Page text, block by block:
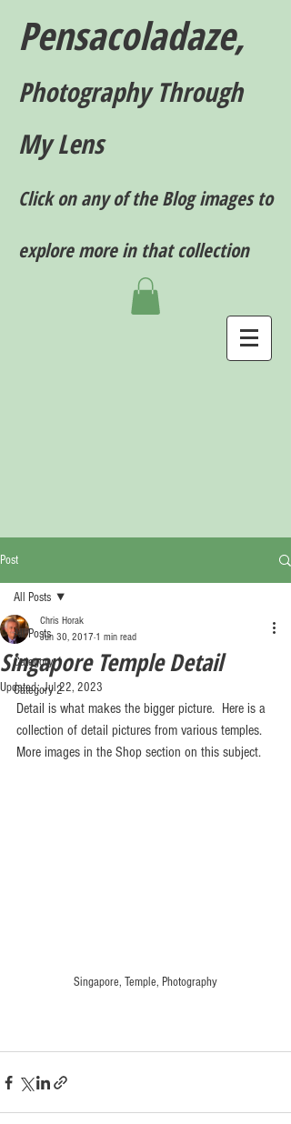
Pensacoladaze,
Photography Through
My Lens
Click on any of the Blog images to
explore more in that collection
Post
All Posts
Category 1
Category 2
All Posts
Singapore Temple Detail
Chris Horak
Jun 30, 2017 1 min read
Updated:Jul 22, 2023
Detail is what makes the bigger picture.  Here is a
collection of detail pictures from various temples.
More images in the Shop section on this subject.
Singapore, Temple, Photography